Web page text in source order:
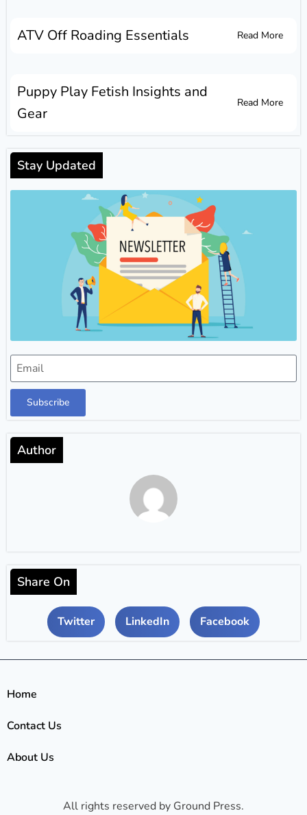
ATV Off Roading Essentials Read More
Puppy Play Fetish Insights and
Gear
Read More
Stay Updated
Subscribe
Author
Share On
Twitter LinkedIn Facebook
Home
Contact Us
About Us
All rights reserved by Ground Press.